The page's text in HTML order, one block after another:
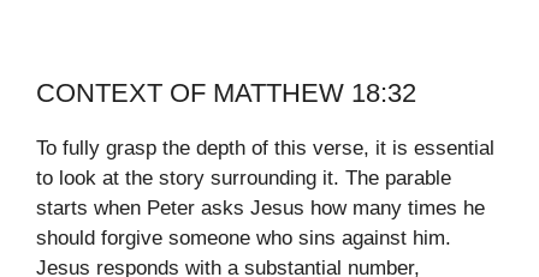
CONTEXT OF MATTHEW 18:32
To fully grasp the depth of this verse, it is essential
to look at the story surrounding it. The parable
starts when Peter asks Jesus how many times he
should forgive someone who sins against him.
Jesus responds with a substantial number,